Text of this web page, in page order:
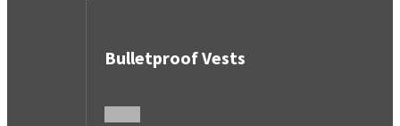
Bulletproof Vests